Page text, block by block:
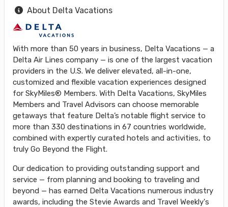
About Delta Vacations
With more than 50 years in business, Delta Vacations — a
Delta Air Lines company — is one of the largest vacation
providers in the U.S. We deliver elevated, all-in-one,
customized and flexible vacation experiences designed
for SkyMiles® Members. With Delta Vacations, SkyMiles
Members and Travel Advisors can choose memorable
getaways that feature Delta’s notable flight service to
more than 330 destinations in 67 countries worldwide,
combined with expertly curated hotels and activities, to
truly Go Beyond the Flight.
Our dedication to providing outstanding support and
service — from planning and booking to traveling and
beyond — has earned Delta Vacations numerous industry
awards, including the Stevie Awards and Travel Weekly's